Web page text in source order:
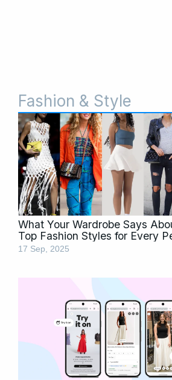
Fashion & Style
What Your Wardrobe Says
Top Fashion Styles for Every
17 Sep, 2025